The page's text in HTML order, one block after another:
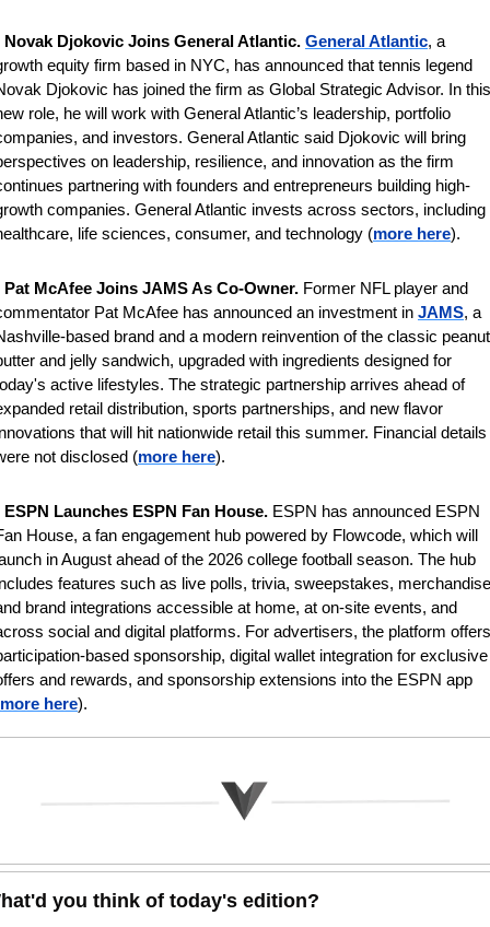
Novak Djokovic Joins General Atlantic. General Atlantic, a
equity firm based in NYC, has announced that tennis legend
Djokovic has joined the firm as Global Strategic Advisor. In this
role, he will work with General Atlantic’s leadership, portfolio
and investors. General Atlantic said Djokovic will bring
on leadership, resilience, and innovation as the firm
partnering with founders and entrepreneurs building high-
companies. General Atlantic invests across sectors, including
life sciences, consumer, and technology (more here).
Pat McAfee Joins JAMS As Co-Owner. Former NFL player and
Pat McAfee has announced an investment in JAMS, a
based brand and a modern reinvention of the classic peanut
and jelly sandwich, upgraded with ingredients designed for
active lifestyles. The strategic partnership arrives ahead of
retail distribution, sports partnerships, and new flavor
that will hit nationwide retail this summer. Financial details
not disclosed (more here).
ESPN Launches ESPN Fan House. ESPN has announced ESPN
House, a fan engagement hub powered by Flowcode, which will
in August ahead of the 2026 college football season. The hub
features such as live polls, trivia, sweepstakes,
brand integrations accessible at home, at on-site events, and
social and digital platforms. For advertisers, the platform offers
based sponsorship, digital wallet integration for exclusive
and rewards, and sponsorship extensions into the ESPN app
more here).
you think of today's edition?